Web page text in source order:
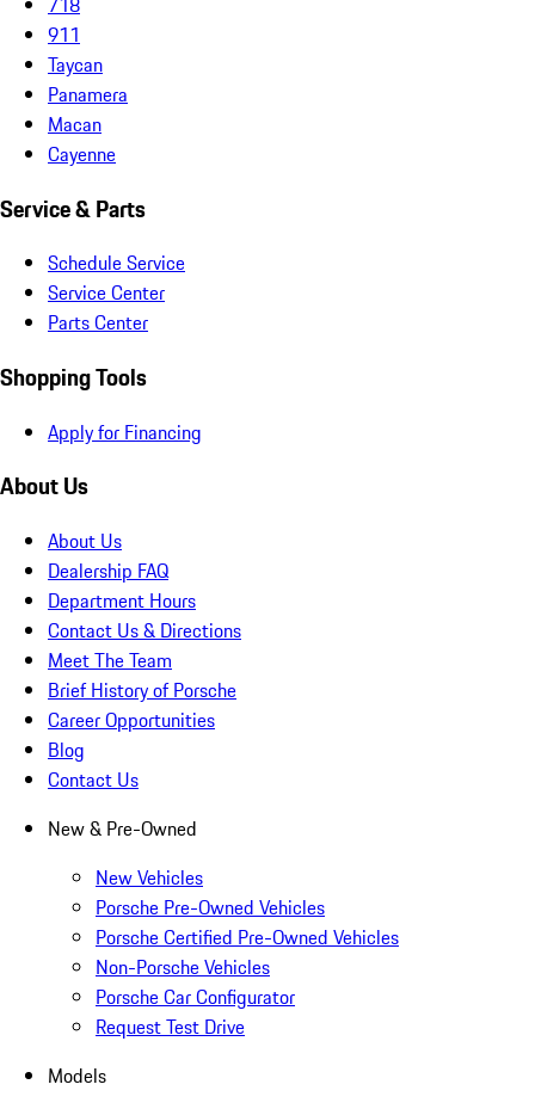
911
Taycan
Panamera
Macan
Cayenne
Service & Parts
Schedule Service
Service Center
Parts Center
Shopping Tools
Apply for Financing
About Us
About Us
Dealership FAQ
Department Hours
Contact Us & Directions
Meet The Team
Brief History of Porsche
Career Opportunities
Blog
Contact Us
New & Pre-Owned
New Vehicles
Porsche Pre-Owned Vehicles
Porsche Certified Pre-Owned Vehicles
Non-Porsche Vehicles
Porsche Car Configurator
Request Test Drive
Models